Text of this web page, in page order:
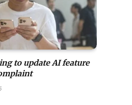
to update AI feature